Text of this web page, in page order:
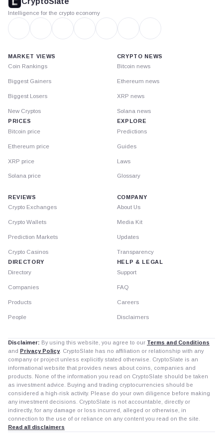
Intelligence for the crypto economy
MARKET VIEWS
Coin Rankings
Biggest Gainers
Biggest Losers
New Cryptos
PRICES
Bitcoin price
Ethereum price
XRP price
Solana price
CRYPTO NEWS
Bitcoin news
Ethereum news
XRP news
Solana news
EXPLORE
Predictions
Guides
Laws
Glossary
REVIEWS
Crypto Exchanges
Crypto Wallets
Prediction Markets
Crypto Casinos
DIRECTORY
Directory
Companies
Products
People
COMPANY
About Us
Media Kit
Updates
Transparency
HELP & LEGAL
Support
FAQ
Careers
Disclaimers
Disclaimer: By using this website, you agree to our Terms and Conditions
and Privacy Policy. CryptoSlate has no affiliation or relationship with any
company or project unless explicitly stated otherwise. CryptoSlate is an
informational website that provides news about coins, companies and
products. None of the information you read on CryptoSlate should be taken
as investment advice. Buying and trading cryptocurrencies should be
considered a high-risk activity. Please do your own diligence before making
any investment decisions. CryptoSlate is not accountable, directly or
indirectly, for any damage or loss incurred, alleged or otherwise, in
connection to the use of or reliance on any content you read on the site.
Read all disclaimers